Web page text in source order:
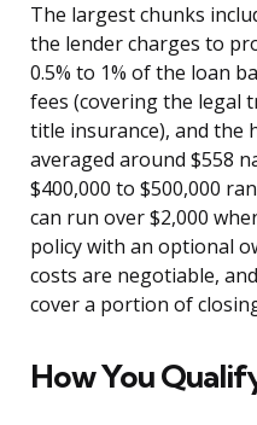
The largest chunks
the lender charges to
0.5% to 1% of the loan
fees (covering the legal
title insurance), and the
averaged around $558
$400,000 to $500,000
can run over $2,000
policy with an optional
costs are negotiable,
cover a portion of
How You